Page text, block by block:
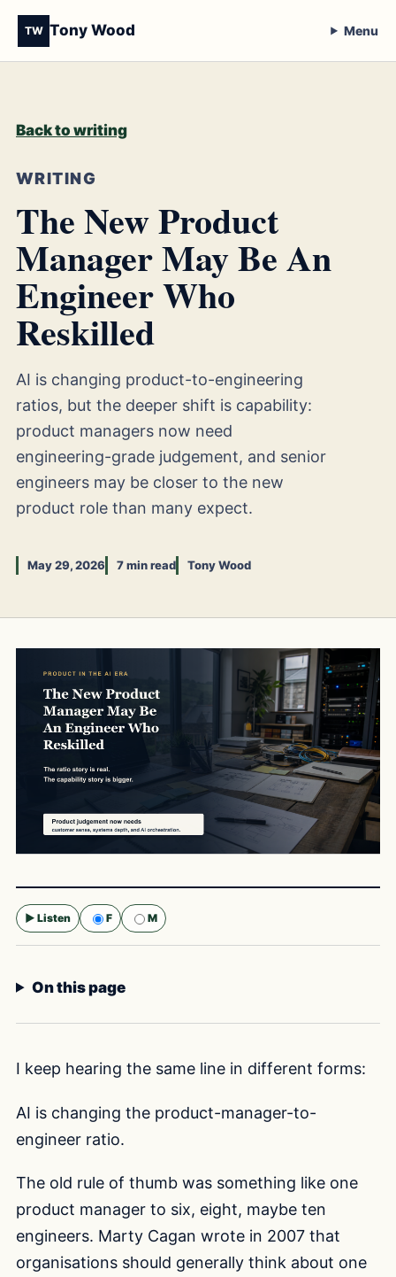
TW Tony Wood Menu
Back to writing
WRITING
The New Product
Manager May Be An
Engineer Who
Reskilled
AI is changing product-to-engineering
ratios, but the deeper shift is capability:
product managers now need
engineering-grade judgement, and senior
engineers may be closer to the new
product role than many expect.
May 29, 2026 7 min read Tony Wood
▶ Listen F
M
On this page
I keep hearing the same line in different forms:
AI is changing the product-manager-to-
engineer ratio.
The old rule of thumb was something like one
product manager to six, eight, maybe ten
engineers. Marty Cagan wrote in 2007 that
organisations should generally think about one